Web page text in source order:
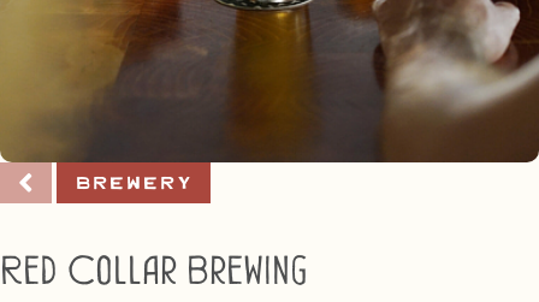
Brewery
Red Collar Brewing